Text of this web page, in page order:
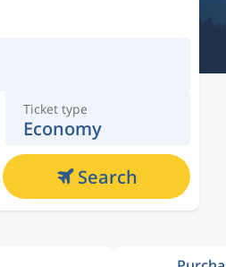
Ticket type
Economy
Search